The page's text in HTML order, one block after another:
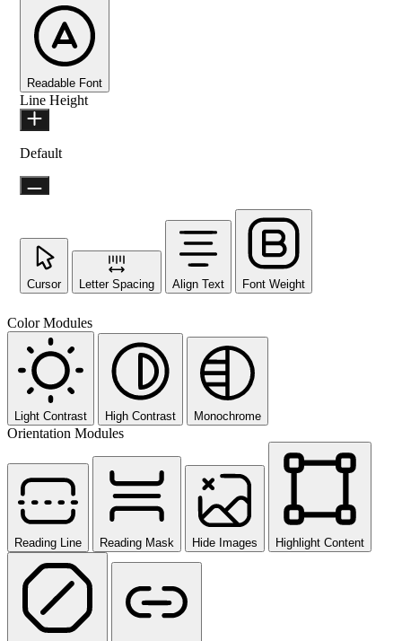
Readable Font
Line Height
Default
Cursor Letter Spacing Align Text Font Weight
Color Modules
Light Contrast High Contrast Monochrome
Orientation Modules
Reading Line Reading Mask Hide Images Highlight Content